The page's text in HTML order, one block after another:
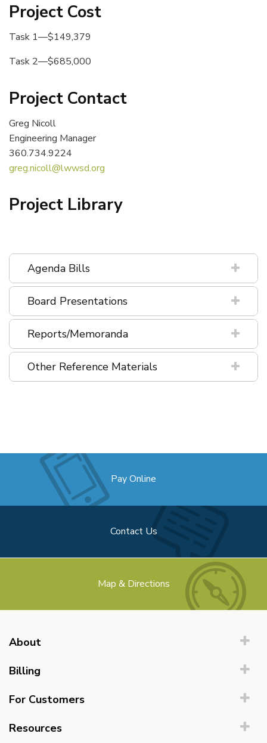
Project Cost
Task 1—$149,379
Task 2—$685,000
Project Contact
Greg Nicoll
Engineering Manager
360.734.9224
greg.nicoll@lwwsd.org
Project Library
Agenda Bills
Board Presentations
Reports/Memoranda
Other Reference Materials
Pay Online
Contact Us
Map & Directions
About
Billing
For Customers
Resources